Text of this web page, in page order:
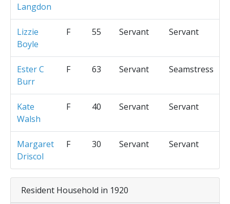
Langdon
Lizzie
Boyle
F 55 Servant Servant
Ester C
Burr
F 63 Servant Seamstress
Kate
Walsh
F 40 Servant Servant
Margaret
Driscol
F 30 Servant Servant
Resident Household in 1920